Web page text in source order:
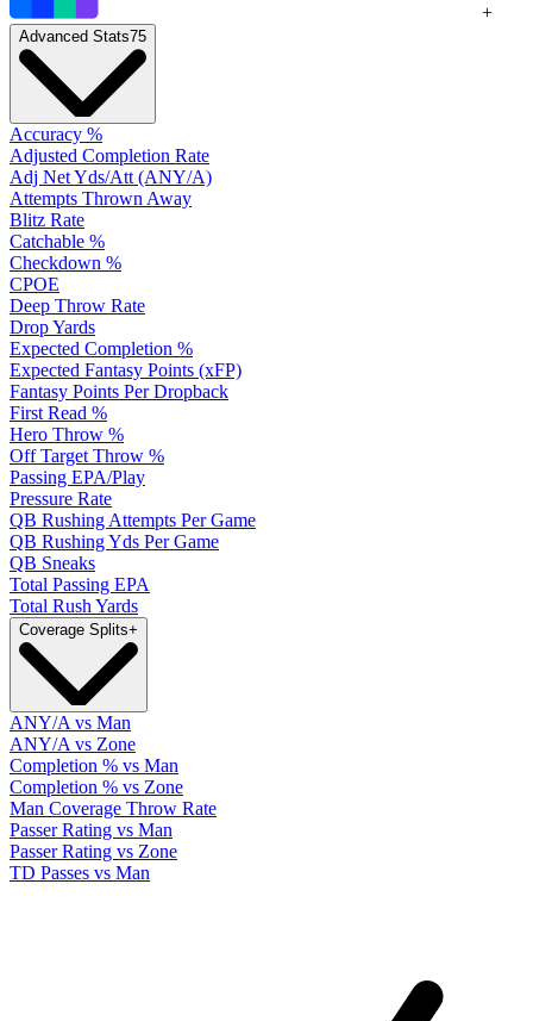
+
Advanced Stats75
Accuracy %
Adjusted Completion Rate
Adj Net Yds/Att (ANY/A)
Attempts Thrown Away
Blitz Rate
Catchable %
Checkdown %
CPOE
Deep Throw Rate
Drop Yards
Expected Completion %
Expected Fantasy Points (xFP)
Fantasy Points Per Dropback
First Read %
Hero Throw %
Off Target Throw %
Passing EPA/Play
Pressure Rate
QB Rushing Attempts Per Game
QB Rushing Yds Per Game
QB Sneaks
Total Passing EPA
Total Rush Yards
Coverage Splits+
ANY/A vs Man
ANY/A vs Zone
Completion % vs Man
Completion % vs Zone
Man Coverage Throw Rate
Passer Rating vs Man
Passer Rating vs Zone
TD Passes vs Man